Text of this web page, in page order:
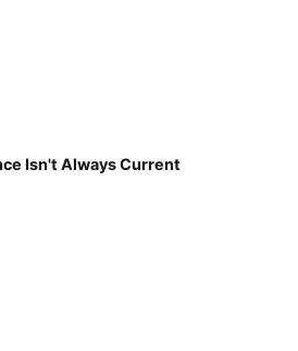
Isn't Always Current